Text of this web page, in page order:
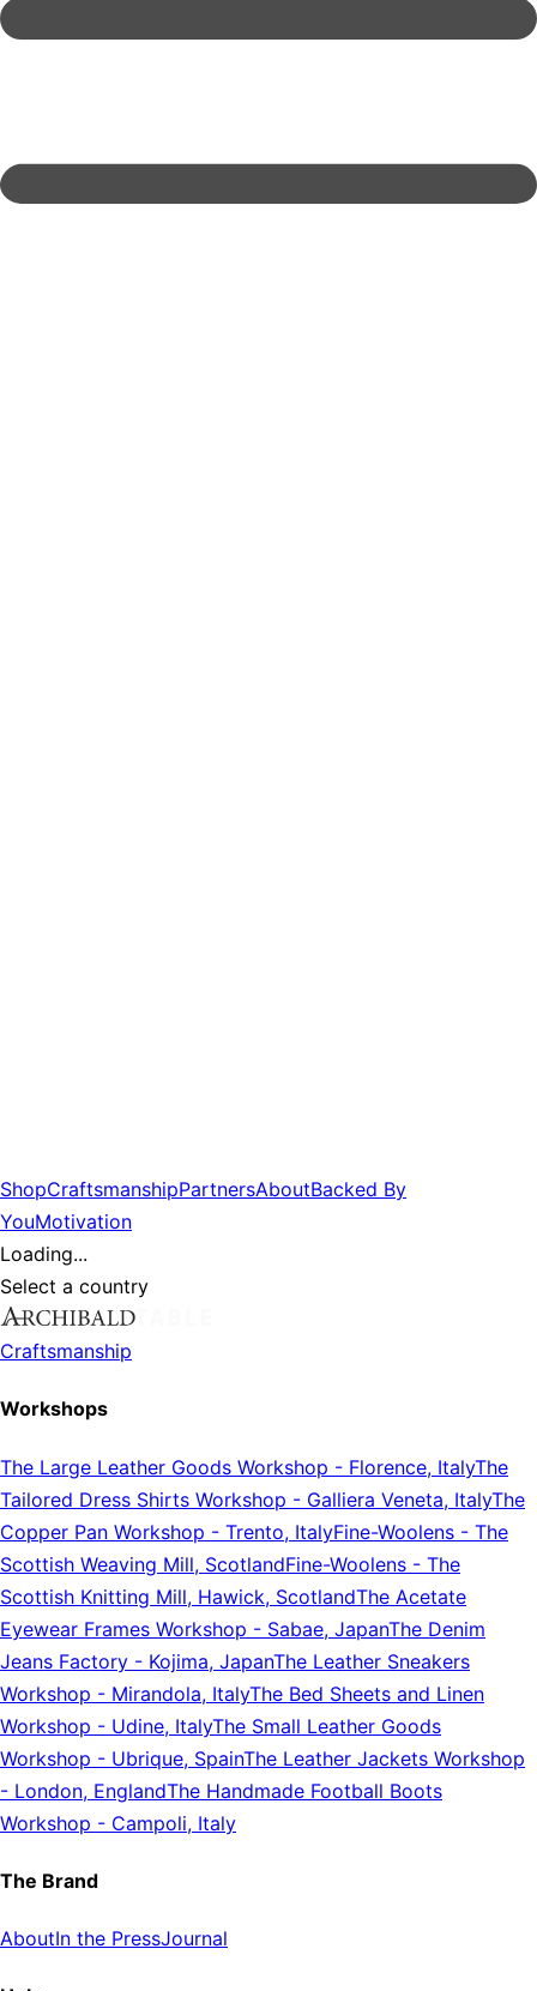
ShopCraftsmanshipPartnersAboutBacked By
YouMotivation
Loading...
Select a country
Craftsmanship
Workshops
The Large Leather Goods Workshop - Florence, ItalyThe
Tailored Dress Shirts Workshop - Galliera Veneta, ItalyThe
Copper Pan Workshop - Trento, ItalyFine-Woolens - The
Scottish Weaving Mill, ScotlandFine-Woolens - The
Scottish Knitting Mill, Hawick, ScotlandThe Acetate
Eyewear Frames Workshop - Sabae, JapanThe Denim
Jeans Factory - Kojima, JapanThe Leather Sneakers
Workshop - Mirandola, ItalyThe Bed Sheets and Linen
Workshop - Udine, ItalyThe Small Leather Goods
Workshop - Ubrique, SpainThe Leather Jackets Workshop
- London, EnglandThe Handmade Football Boots
Workshop - Campoli, Italy
The Brand
AboutIn the PressJournal